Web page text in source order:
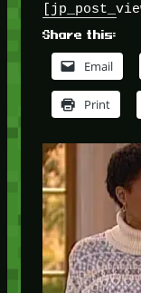
Share this:
Email
Print